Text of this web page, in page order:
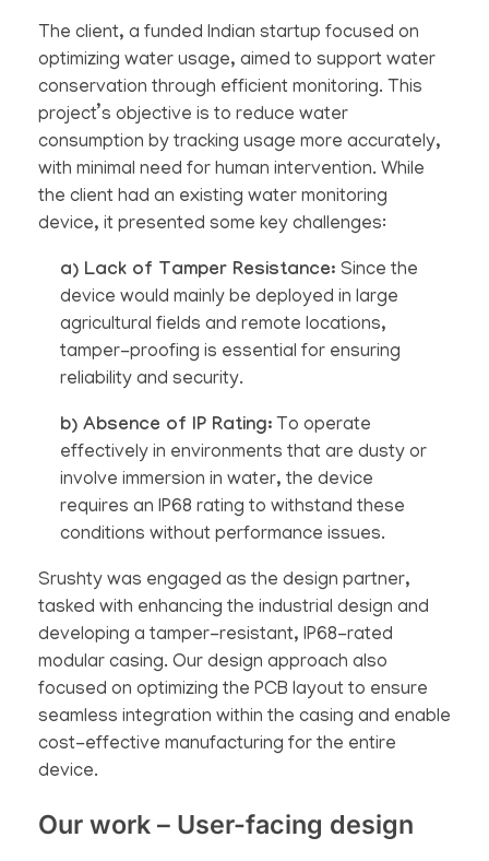
The client, a funded Indian startup focused on
optimizing water usage, aimed to support water
conservation through efficient monitoring. This
project’s objective is to reduce water
consumption by tracking usage more accurately,
with minimal need for human intervention. While
the client had an existing water monitoring
device, it presented some key challenges:
a) Lack of Tamper Resistance: Since the
device would mainly be deployed in large
agricultural fields and remote locations,
tamper-proofing is essential for ensuring
reliability and security.
b) Absence of IP Rating: To operate
effectively in environments that are dusty or
involve immersion in water, the device
requires an IP68 rating to withstand these
conditions without performance issues.
Srushty was engaged as the design partner,
tasked with enhancing the industrial design and
developing a tamper-resistant, IP68-rated
modular casing. Our design approach also
focused on optimizing the PCB layout to ensure
seamless integration within the casing and enable
cost-effective manufacturing for the entire
device.
Our work – User-facing design